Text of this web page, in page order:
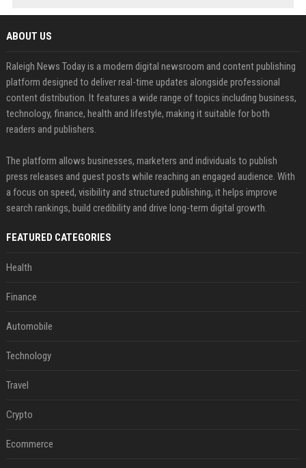
ABOUT US
Raleigh News Today is a modern digital newsroom and content publishing
platform designed to deliver real-time updates alongside professional
content distribution. It features a wide range of topics including business,
technology, finance, health and lifestyle, making it suitable for both
readers and publishers.
The platform allows businesses, marketers and individuals to publish
press releases and guest posts while reaching an engaged audience. With
a focus on speed, visibility and structured publishing, it helps improve
search rankings, build credibility and drive long-term digital growth.
FEATURED CATEGORIES
Health
Finance
Automobile
Technology
Travel
Crypto
Ecommerce